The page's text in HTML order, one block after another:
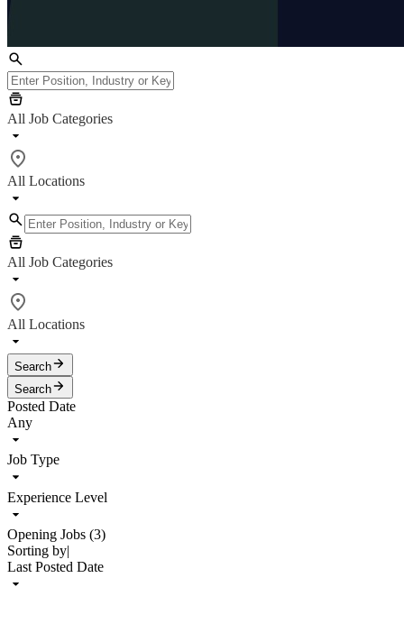
All Job Categories
All Locations
All Job Categories
All Locations
Search
Search
Posted Date
Any
Job Type
Experience Level
Opening Jobs (3)
Sorting by|
Last Posted Date